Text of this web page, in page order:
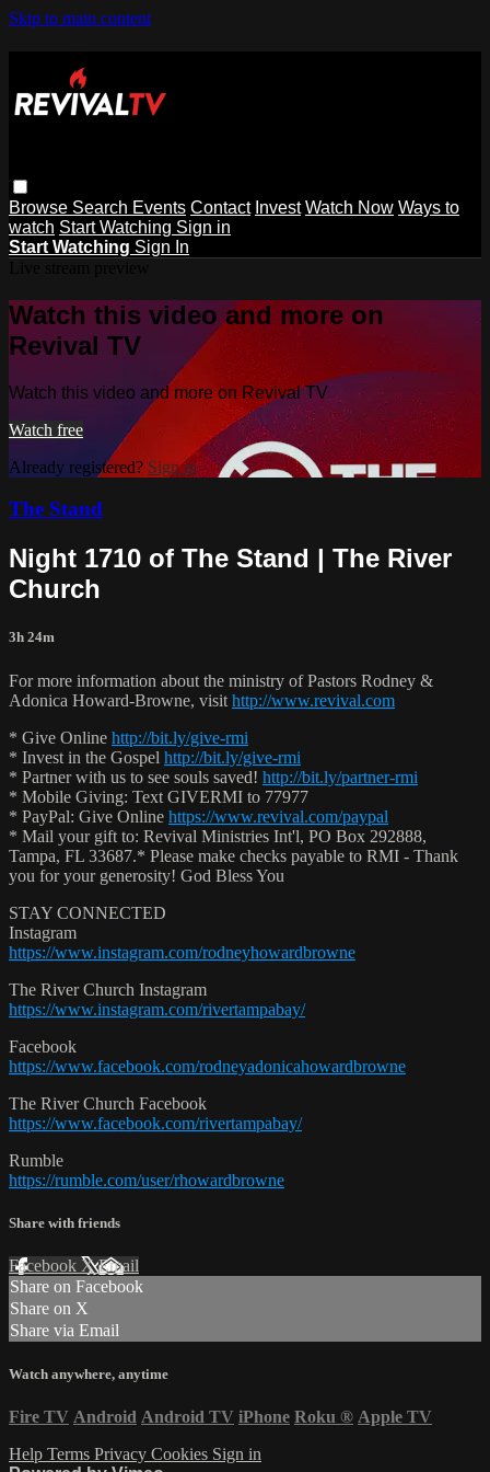
Skip to main content
Browse Search Events Contact Invest Watch Now Ways to
watch Start Watching Sign in
Start Watching Sign In
Watch this video and more on
Revival TV
Watch this video and more on Revival TV
Watch free
Already registered? Sign in
The Stand
Night 1710 of The Stand | The River
Church
3h 24m
For more information about the ministry of Pastors Rodney &
Adonica Howard-Browne, visit http://www.revival.com
* Give Online http://bit.ly/give-rmi
* Invest in the Gospel http://bit.ly/give-rmi
* Partner with us to see souls saved! http://bit.ly/partner-rmi
* Mobile Giving: Text GIVERMI to 77977
* PayPal: Give Online https://www.revival.com/paypal
* Mail your gift to: Revival Ministries Int'l, PO Box 292888,
Tampa, FL 33687.* Please make checks payable to RMI - Thank
you for your generosity! God Bless You
STAY CONNECTED
Instagram
https://www.instagram.com/rodneyhowardbrowne
The River Church Instagram
https://www.instagram.com/rivertampabay/
Facebook
https://www.facebook.com/rodneyadonicahowardbrowne
The River Church Facebook
https://www.facebook.com/rivertampabay/
Rumble
https://rumble.com/user/rhowardbrowne
Share with friends
Facebook XEmail
Share on Facebook
Share on X
Share via Email
Watch anywhere, anytime
Fire TV Android Android TV iPhone Roku ® Apple TV
Help Terms Privacy Cookies Sign in